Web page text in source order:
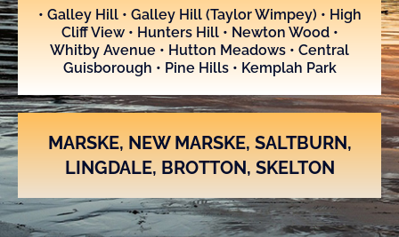
• Galley Hill • Galley Hill (Taylor Wimpey) • High
Cliff View • Hunters Hill • Newton Wood •
Whitby Avenue • Hutton Meadows • Central
Guisborough • Pine Hills • Kemplah Park
MARSKE, NEW MARSKE, SALTBURN,
LINGDALE, BROTTON, SKELTON